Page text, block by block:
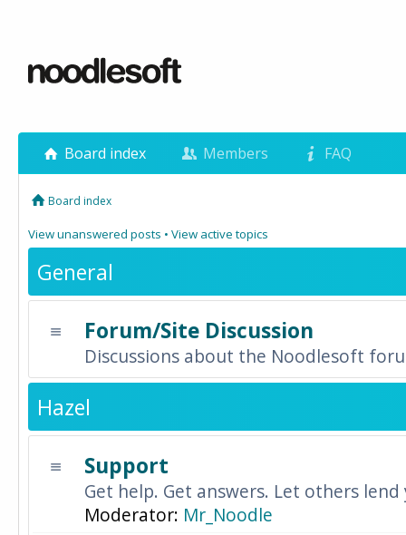
Board index Members FAQ
Board index
View unanswered posts • View active topics
General
Forum/Site Discussion
Discussions about the Noodlesoft
Hazel
Support
Get help. Get answers. Let others
Moderator: Mr_Noodle